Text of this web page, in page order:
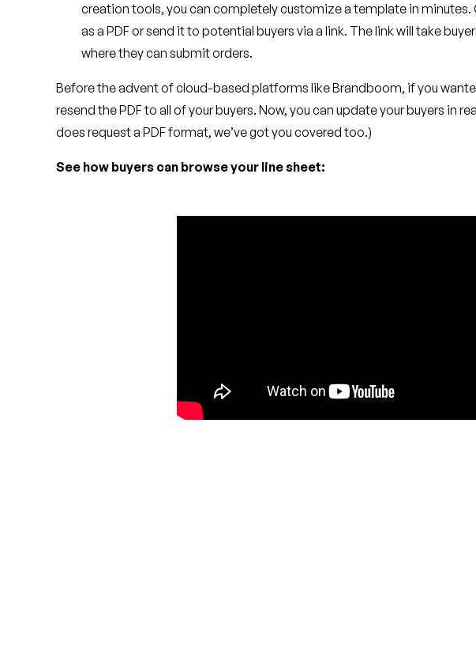
creation tools, you can completely customize a template in
as a PDF or send it to potential buyers via a link. The link will take
where they can submit orders.
Before the advent of cloud-based platforms like Brandboom, if you
resend the PDF to all of your buyers. Now, you can update your buyers in
does request a PDF format, we’ve got you covered too.)
See how buyers can browse your line sheet: